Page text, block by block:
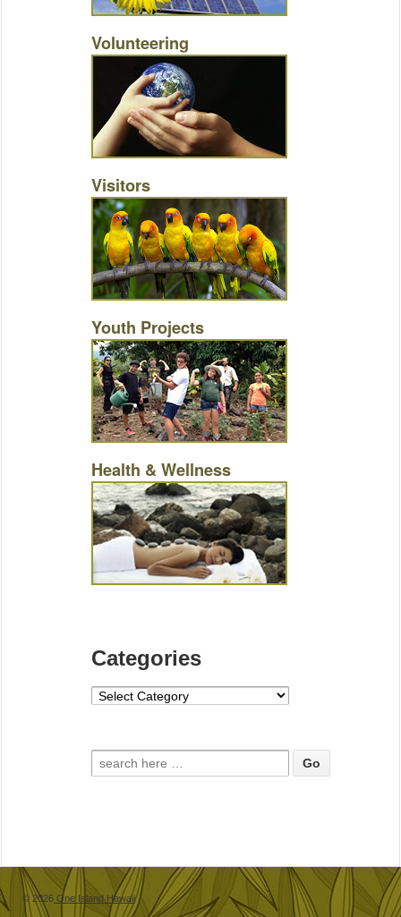
Volunteering
Visitors
Youth Projects
Health & Wellness
Categories
Categories
Search for:
© 2026 One Island Hawaii